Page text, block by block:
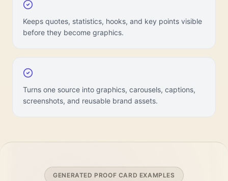
Keeps quotes, statistics, hooks, and key points visible
before they become graphics.
Turns one source into graphics, carousels, captions,
screenshots, and reusable brand assets.
GENERATED PROOF CARD EXAMPLES